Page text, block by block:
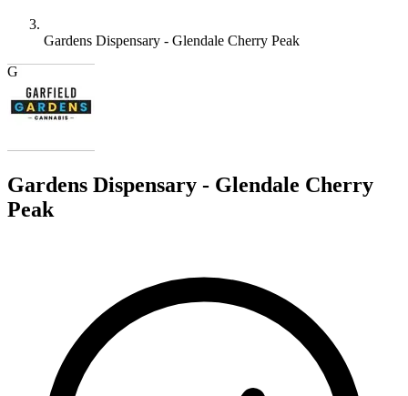
Gardens Dispensary - Glendale Cherry Peak
G
Gardens Dispensary - Glendale Cherry
Peak